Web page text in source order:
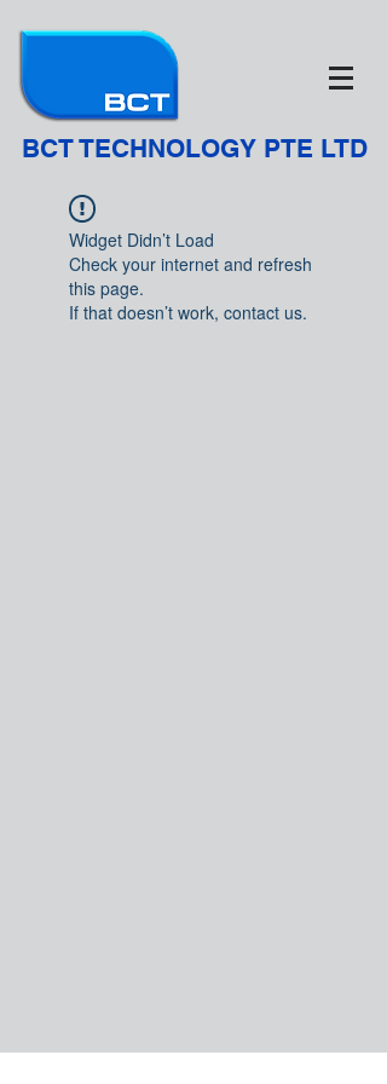
BCT TECHNOLOGY PTE LTD
Widget Didn’t Load
Check your internet and refresh
this page.
If that doesn’t work, contact us.